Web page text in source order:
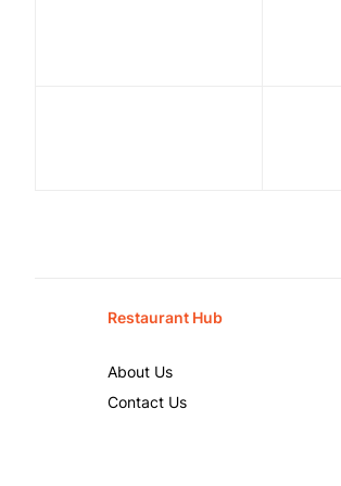
Restaurant Hub
About Us
Contact Us